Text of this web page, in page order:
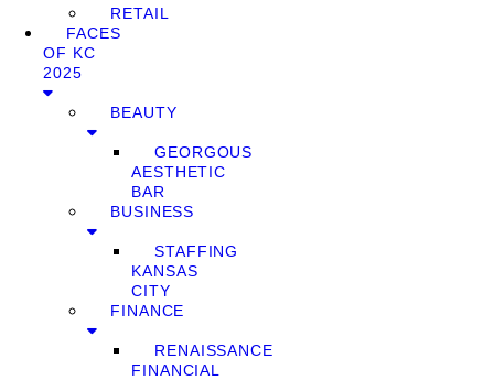
RETAIL
FACES
OF KC
2025
BEAUTY
GEORGOUS
AESTHETIC
BAR
BUSINESS
STAFFING
KANSAS
CITY
FINANCE
RENAISSANCE
FINANCIAL